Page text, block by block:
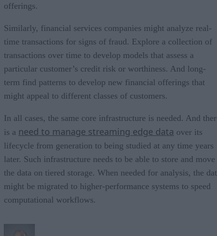
offerings.
Similarly, financial services companies might analyze real-
time transactions for signs of fraud. Explore a collection of
transactions over time to develop models that assess a
particular customer’s credit risk or worthiness. And long-
term find patterns to develop new financial offerings that
might appeal to different classes of customers.
In all cases, the same core infrastructure is needed. And
is a need to manage streaming edge data over its
lifecycle from generation to being studied at any time years
later. Such infrastructure needs to be able to store and move
the data on tiered storage. When needed for analysis, the
might be migrated to higher-performance systems to speed
computational workflows.